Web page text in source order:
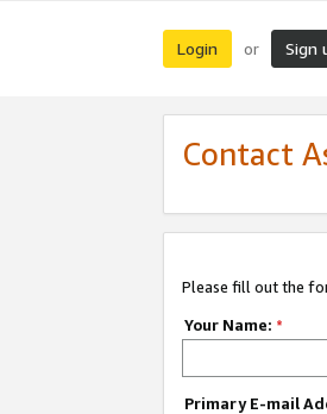
Login or Sign
Contact
Please fill out the
Your Name: *
Primary E-mail